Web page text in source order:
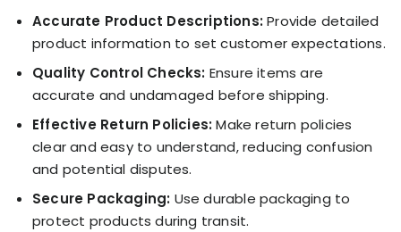
Accurate Product Descriptions:Provide detailed
product information to set customer expectations.
Quality Control Checks: Ensure items are
accurate and undamaged before shipping.
Effective Return Policies:Make return policies
clear and easy to understand, reducing confusion
and potential disputes.
Secure Packaging: Use durable packaging to
protect products during transit.